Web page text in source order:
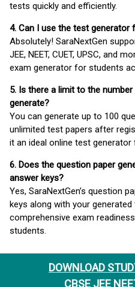
DOWNLOAD
CBSE JEE
tests quickly and efficiently.
4. Can I use the test generator
Absolutely! SaraNextGen
JEE, NEET, CUET, UPSC, and
exam generator for students
5. Is there a limit to the
generate?
You can generate up to 100
unlimited test papers after
it an ideal online test
6. Does the question paper
answer keys?
Yes, SaraNextGen’s question
keys along with your
comprehensive exam
students.